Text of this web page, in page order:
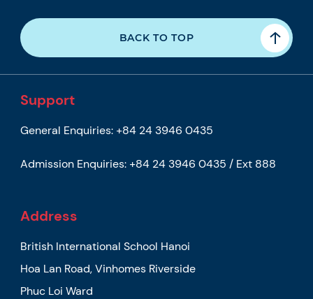
BACK TO TOP
Support
General Enquiries: +84 24 3946 0435
Admission Enquiries: +84 24 3946 0435 / Ext 888
Address
British International School Hanoi
Hoa Lan Road, Vinhomes Riverside
Phuc Loi Ward